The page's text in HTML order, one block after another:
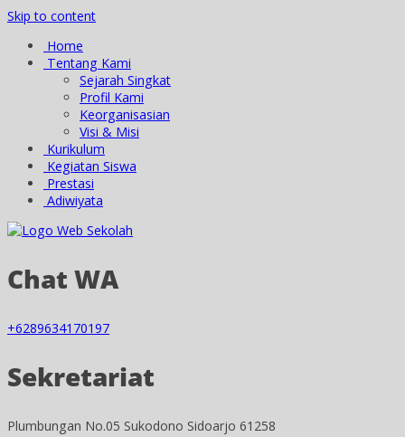
Skip to content
Home
Tentang Kami
Sejarah Singkat
Profil Kami
Keorganisasian
Visi & Misi
Kurikulum
Kegiatan Siswa
Prestasi
Adiwiyata
Chat WA
+6289634170197
Sekretariat
Plumbungan No.05 Sukodono Sidoarjo 61258